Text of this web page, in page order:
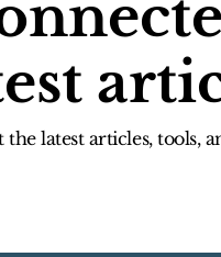
latest articles, tools,